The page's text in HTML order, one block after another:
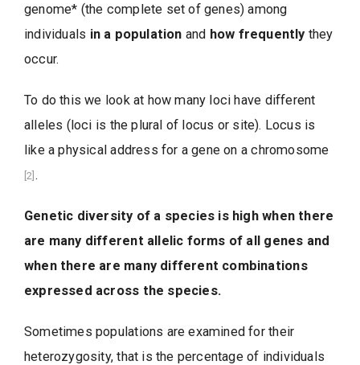
genome* (the complete set of genes) among
individuals in a population and how frequently they
occur.
To do this we look at how many loci have different
alleles (loci is the plural of locus or site). Locus is
like a physical address for a gene on a chromosome
[2] .
Genetic diversity of a species is high when there
are many different allelic forms of all genes and
when there are many different combinations
expressed across the species.
Sometimes populations are examined for their
heterozygosity, that is the percentage of individuals